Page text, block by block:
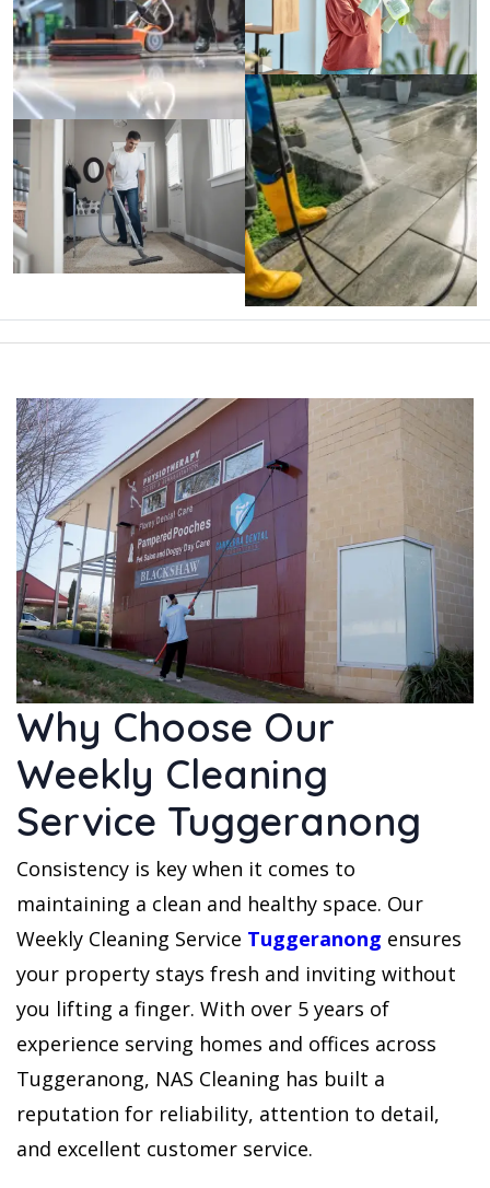
Why Choose Our
Weekly Cleaning
Service Tuggeranong
Consistency is key when it comes to
maintaining a clean and healthy space. Our
Weekly Cleaning Service Tuggeranong ensures
your property stays fresh and inviting without
you lifting a finger. With over 5 years of
experience serving homes and offices across
Tuggeranong, NAS Cleaning has built a
reputation for reliability, attention to detail,
and excellent customer service.